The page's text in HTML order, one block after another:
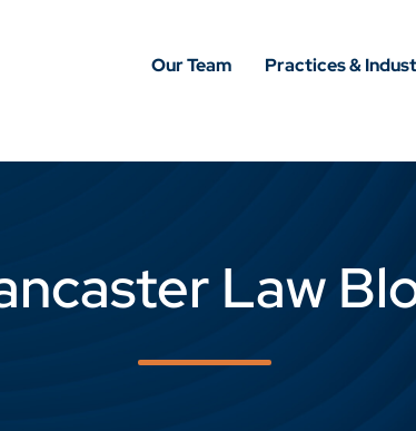
Our Team Practices &
Law